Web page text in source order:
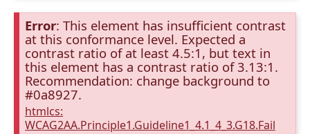
Error: This element has insufficient contrast
at this conformance level. Expected a
contrast ratio of at least 4.5:1, but text in
this element has a contrast ratio of 3.13:1.
Recommendation: change background to
#0a8927.
htmlcs:
WCAG2AA.Principle1.Guideline1_4.1_4_3.G18.Fail